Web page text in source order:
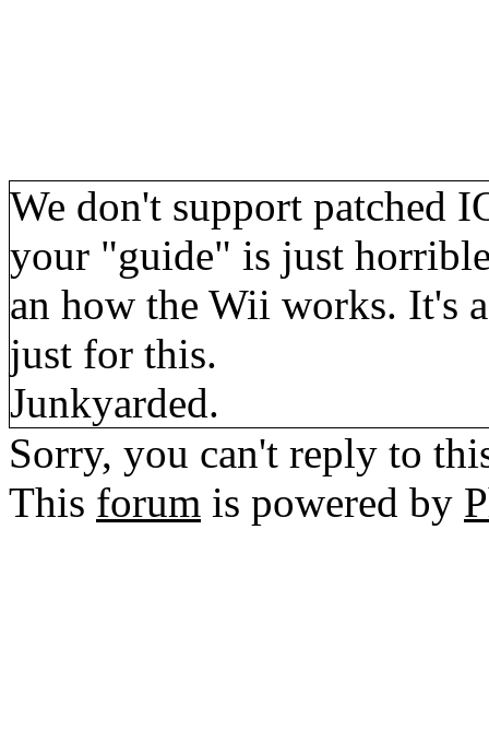
We don't support patched
your "guide" is just
an how the Wii works. It's
just for this.
Junkyarded.
Sorry, you can't reply to
This forum is powered by